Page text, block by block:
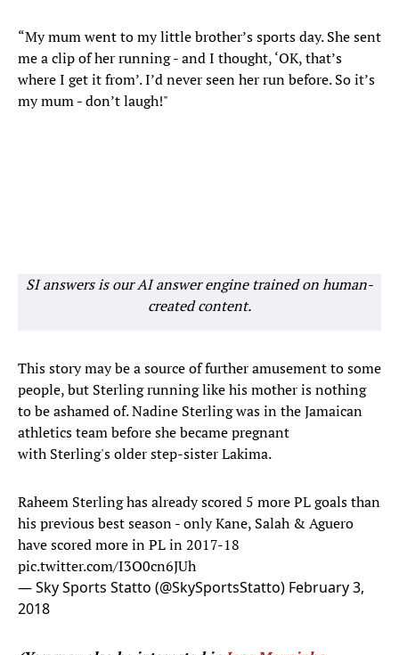
“My mum went to my little brother’s sports day. She sent
me a clip of her running - and I thought, ‘OK, that’s
where I get it from’. I’d never seen her run before. So it’s
my mum - don’t laugh!"
SI answers is our AI answer engine trained on human-
created content.
This story may be a source of further amusement to some
people, but Sterling running like his mother is nothing
to be ashamed of. Nadine Sterling was in the Jamaican
athletics team before she became pregnant
with Sterling's older step-sister Lakima.
Raheem Sterling has already scored 5 more PL goals than
his previous best season - only Kane, Salah & Aguero
have scored more in PL in 2017-18
pic.twitter.com/I3O0cn6JUh
— Sky Sports Statto (@SkySportsStatto) February 3,
2018